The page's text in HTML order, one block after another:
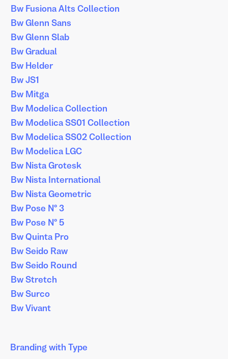
Bw Fusiona Alts Collection
Bw Glenn Sans
Bw Glenn Slab
Bw Gradual
Bw Helder
Bw JS1
Bw Mitga
Bw Modelica Collection
Bw Modelica SS01 Collection
Bw Modelica SS02 Collection
Bw Modelica LGC
Bw Nista Grotesk
Bw Nista International
Bw Nista Geometric
Bw Pose Nº 3
Bw Pose Nº 5
Bw Quinta Pro
Bw Seido Raw
Bw Seido Round
Bw Stretch
Bw Surco
Bw Vivant
Branding with Type